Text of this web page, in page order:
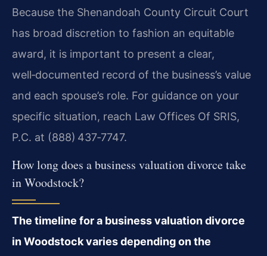
Because the Shenandoah County Circuit Court
has broad discretion to fashion an equitable
award, it is important to present a clear,
well‑documented record of the business’s value
and each spouse’s role. For guidance on your
specific situation, reach Law Offices Of SRIS,
P.C. at (888) 437‑7747.
How long does a business valuation divorce take
in Woodstock?
The timeline for a business valuation divorce
in Woodstock varies depending on the